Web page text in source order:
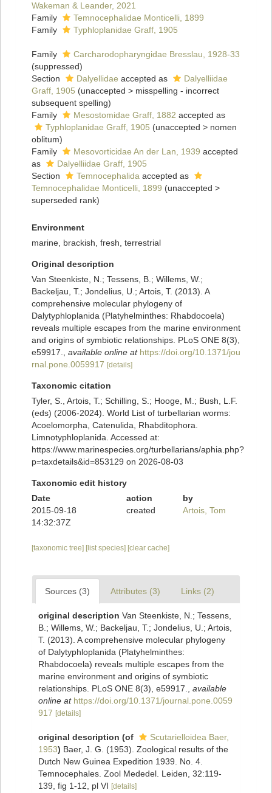
Wakeman & Leander, 2021
Family
Temnocephalidae Monticelli, 1899
Family
Typhloplanidae Graff, 1905
Family
Carcharodopharyngidae Bresslau, 1928-33
(suppressed)
Section
Dalyellidae accepted as
Dalyelliidae
Graff, 1905 (unaccepted > misspelling - incorrect
subsequent spelling)
Family
Mesostomidae Graff, 1882 accepted as
Typhloplanidae Graff, 1905 (unaccepted > nomen
oblitum)
Family
Mesovorticidae An der Lan, 1939 accepted
as
Dalyelliidae Graff, 1905
Section
Temnocephalida accepted as
Temnocephalidae Monticelli, 1899 (unaccepted >
superseded rank)
Environment
marine, brackish, fresh, terrestrial
Original description
Van Steenkiste, N.; Tessens, B.; Willems, W.;
Backeljau, T.; Jondelius, U.; Artois, T. (2013). A
comprehensive molecular phylogeny of
Dalytyphloplanida (Platyhelminthes: Rhabdocoela)
reveals multiple escapes from the marine environment
and origins of symbiotic relationships. PLoS ONE 8(3),
e59917.
available online at https://doi.org/10.1371/jou
rnal.pone.0059917 [details]
Taxonomic citation
Tyler, S., Artois, T.; Schilling, S.; Hooge, M.; Bush, L.F.
(eds) (2006-2024). World List of turbellarian worms:
Acoelomorpha, Catenulida, Rhabditophora.
Limnotyphloplanida. Accessed at:
https://www.marinespecies.org/turbellarians/aphia.php?
p=taxdetails&id=853129 on 2026-08-03
Taxonomic edit history
Date
action
by
2015-09-18
14:32:37Z
created Artois, Tom
[taxonomic tree] [list species] [clear cache]
Sources (3) Attributes (3) Links (2)
original description Van Steenkiste, N.; Tessens,
B.; Willems, W.; Backeljau, T.; Jondelius, U.; Artois,
T. (2013). A comprehensive molecular phylogeny
of Dalytyphloplanida (Platyhelminthes:
Rhabdocoela) reveals multiple escapes from the
marine environment and origins of symbiotic
relationships. PLoS ONE 8(3), e59917.
available
online at https://doi.org/10.1371/journal.pone.0059
917 [details]
original description (of
Scutarielloidea Baer,
1953) Baer, J. G. (1953). Zoological results of the
Dutch New Guinea Expedition 1939. No. 4.
Temnocephales. Zool Mededel. Leiden, 32:119-
139, fig 1-12, pl VI [details]